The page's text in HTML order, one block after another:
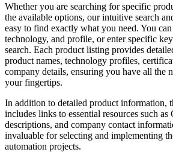
Whether you are searching for specific
the available options, our intuitive search
easy to find exactly what you need. You
technology, and profile, or enter specific
search. Each product listing provides
product names, technology profiles,
company details, ensuring you have all the
your fingertips.
In addition to detailed product information,
includes links to essential resources such
descriptions, and company contact
invaluable for selecting and implementing
automation projects.